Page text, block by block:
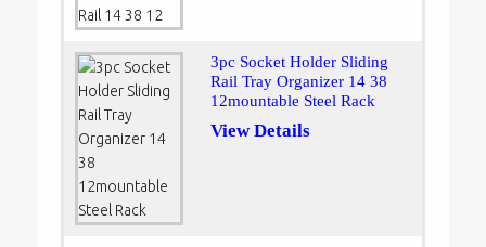
3pc Socket Holder Sliding
Rail Tray Organizer 14 38
12mountable Steel Rack
View Details